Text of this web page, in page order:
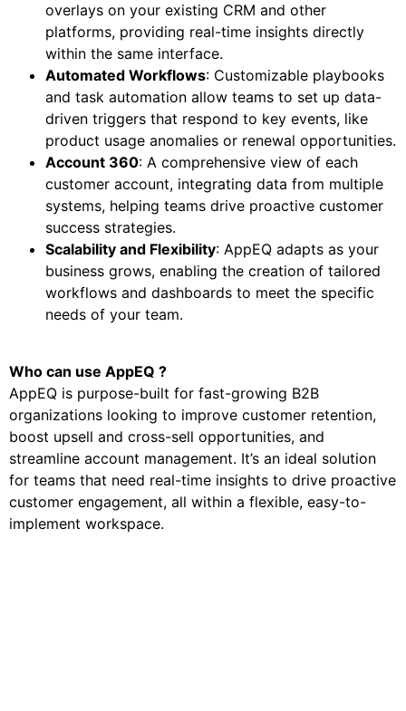
overlays on your existing CRM and other
platforms, providing real-time insights directly
within the same interface.
Automated Workflows: Customizable playbooks
and task automation allow teams to set up data-
driven triggers that respond to key events, like
product usage anomalies or renewal opportunities.
Account 360: A comprehensive view of each
customer account, integrating data from multiple
systems, helping teams drive proactive customer
success strategies.
Scalability and Flexibility: AppEQ adapts as your
business grows, enabling the creation of tailored
workflows and dashboards to meet the specific
needs of your team.
Who can use AppEQ ?
AppEQ is purpose-built for fast-growing B2B
organizations looking to improve customer retention,
boost upsell and cross-sell opportunities, and
streamline account management. It’s an ideal solution
for teams that need real-time insights to drive proactive
customer engagement, all within a flexible, easy-to-
implement workspace.